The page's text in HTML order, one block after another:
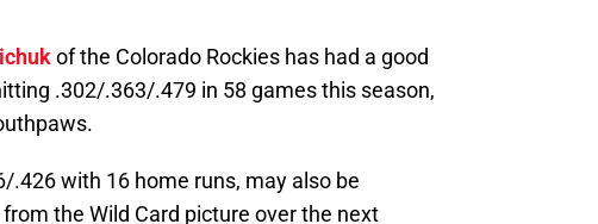
of the Colorado Rockies has had a good
.302/.363/.479 in 58 games this season,
.426 with 16 home runs, may also be
the Wild Card picture over the next